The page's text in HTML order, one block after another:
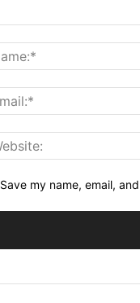
Save my name, email,